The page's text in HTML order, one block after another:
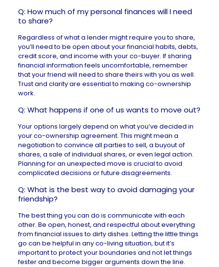
Q: How much of my personal finances will I need
to share?
Regardless of what a lender might require you to share,
you’ll need to be open about your financial habits, debts,
credit score, and income with your co-buyer. If sharing
financial information feels uncomfortable, remember
that your friend will need to share theirs with you as well.
Trust and clarity are essential to making co-ownership
work.
Q: What happens if one of us wants to move out?
Your options largely depend on what you’ve decided in
your co-ownership agreement. This might mean a
negotiation to convince all parties to sell, a buyout of
shares, a sale of individual shares, or even legal action.
Planning for an unexpected move is crucial to avoid
complicated decisions or future disagreements.
Q: What is the best way to avoid damaging your
friendship?
The best thing you can do is communicate with each
other. Be open, honest, and respectful about everything
from financial issues to dirty dishes. Letting the little things
go can be helpful in any co-living situation, but it’s
important to protect your boundaries and not let things
fester and become bigger arguments down the line.